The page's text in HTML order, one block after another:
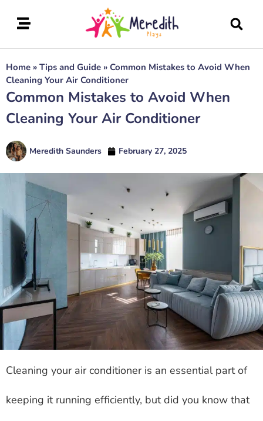
Home » Tips and Guide » Common Mistakes to Avoid When
Cleaning Your Air Conditioner
Common Mistakes to Avoid When
Cleaning Your Air Conditioner
Meredith Saunders February 27, 2025
Cleaning your air conditioner is an essential part of
keeping it running efficiently, but did you know that